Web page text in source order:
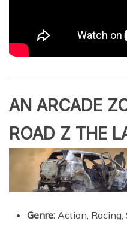
AN ARCADE
ROAD Z THE
Genre: Action, Racing,